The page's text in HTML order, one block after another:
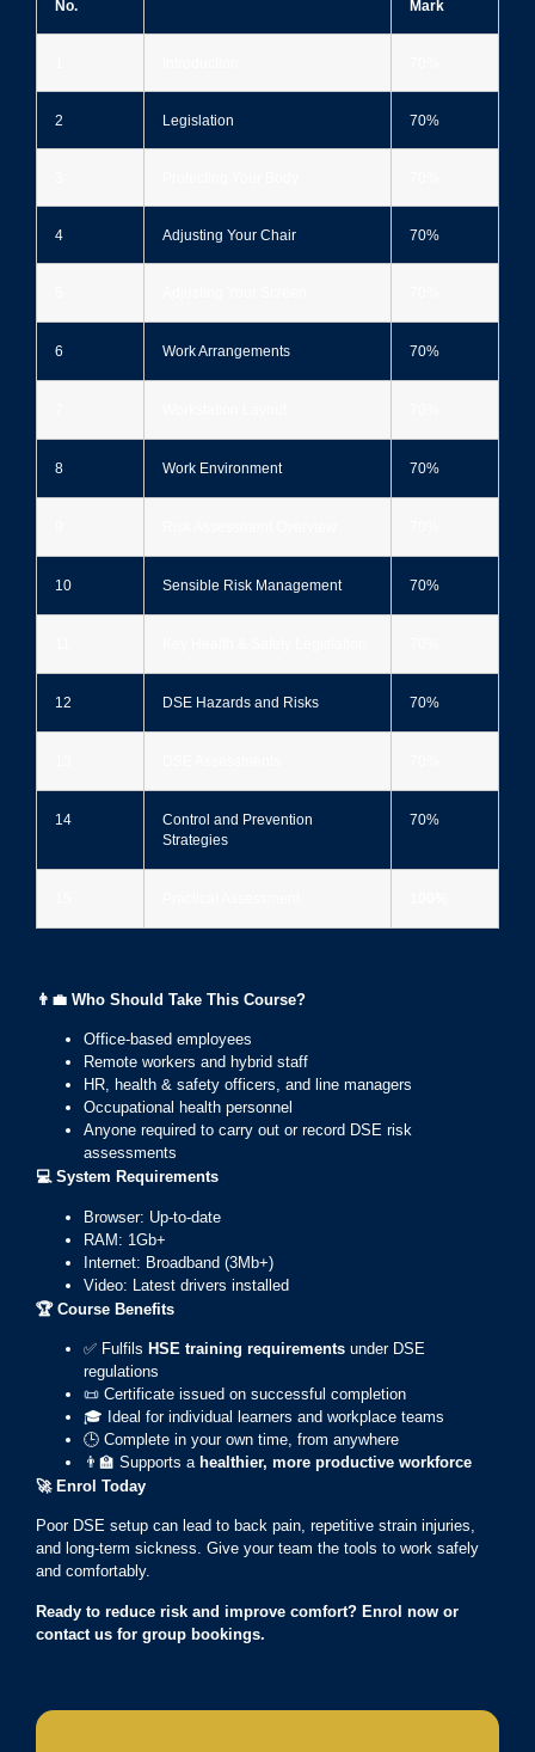
No. Mark
2 Legislation 70%
4 Adjusting Your Chair 70%
6 Work Arrangements 70%
8 Work Environment 70%
10 Sensible Risk Management 70%
12 DSE Hazards and Risks 70%
14
Control and Prevention
Strategies
70%
👨‍💼 Who Should Take This Course?
Office-based employees
Remote workers and hybrid staff
HR, health & safety officers, and line managers
Occupational health personnel
Anyone required to carry out or record DSE risk
assessments
💻System Requirements
Browser: Up-to-date
RAM: 1Gb+
Internet: Broadband (3Mb+)
Video: Latest drivers installed
🏆Course Benefits
✅ Fulfils HSE training requirements under DSE
regulations
📜 Certificate issued on successful completion
🎓 Ideal for individual learners and workplace teams
🕒 Complete in your own time, from anywhere
👨‍🏫 Supports a healthier, more productive workforce
🚀Enrol Today
Poor DSE setup can lead to back pain, repetitive strain injuries,
and long-term sickness. Give your team the tools to work safely
and comfortably.
Ready to reduce risk and improve comfort? Enrol now or
contact us for group bookings.